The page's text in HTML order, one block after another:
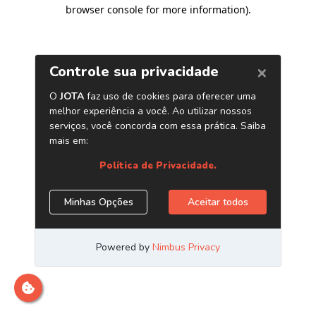
browser console for more information).